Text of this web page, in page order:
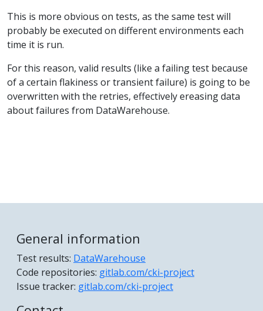
This is more obvious on tests, as the same test will
probably be executed on different environments each
time it is run.
For this reason, valid results (like a failing test because
of a certain flakiness or transient failure) is going to be
overwritten with the retries, effectively ereasing data
about failures from DataWarehouse.
General information
Test results: DataWarehouse
Code repositories: gitlab.com/cki-project
Issue tracker: gitlab.com/cki-project